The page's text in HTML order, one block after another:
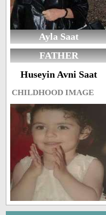
Ayla Saat
FATHER
Huseyin Avni Saat
CHILDHOOD IMAGE